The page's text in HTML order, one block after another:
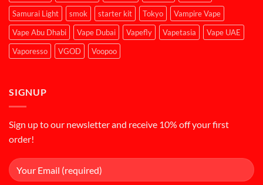
Samurai Light
smok starter kit Tokyo
Vampire Vape
Vape Abu Dhabi
Vape Dubai Vapefly Vapetasia
Vape UAE
Vaporesso
VGOD Voopoo
SIGNUP
Sign up to our newsletter and receive 10% off your first
order!